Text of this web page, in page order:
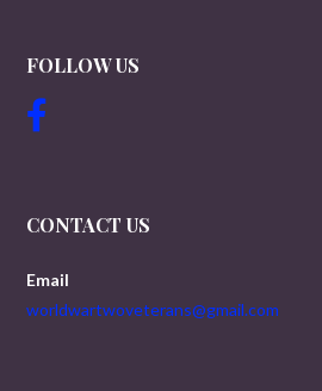
FOLLOW US
CONTACT US
Email
worldwartwoveterans@gmail.com